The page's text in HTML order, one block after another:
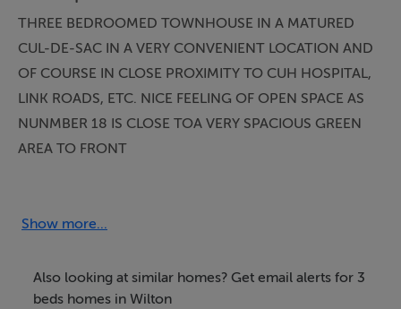
THREE BEDROOMED TOWNHOUSE IN A MATURED
CUL-DE-SAC IN A VERY CONVENIENT LOCATION AND
OF COURSE IN CLOSE PROXIMITY TO CUH HOSPITAL,
LINK ROADS, ETC. NICE FEELING OF OPEN SPACE AS
NUNMBER 18 IS CLOSE TOA VERY SPACIOUS GREEN
AREA TO FRONT
Accommodation
Sitting Room: 16 x 10 Marble fireplace. Gas fire.
Show more...
Also looking at similar homes? Get email alerts for 3
beds homes in Wilton